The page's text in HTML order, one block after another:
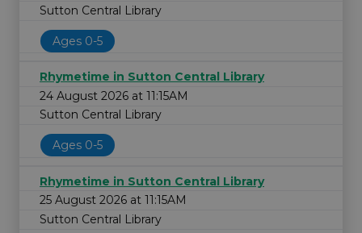
Sutton Central Library
Ages 0-5
Rhymetime in Sutton Central Library
24 August 2026 at 11:15AM
Sutton Central Library
Ages 0-5
Rhymetime in Sutton Central Library
25 August 2026 at 11:15AM
Sutton Central Library